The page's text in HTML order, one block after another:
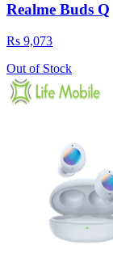
Realme Buds Q
Rs 9,073
Out of Stock